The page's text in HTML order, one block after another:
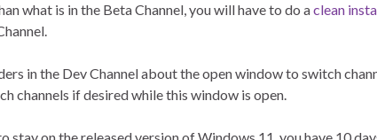
what is in the Beta Channel, you will have to do aclean
in the Dev Channel about the open window to switch
channels if desired while this window is open.